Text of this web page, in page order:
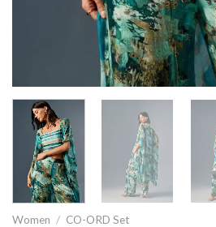
Women / CO-ORD Set